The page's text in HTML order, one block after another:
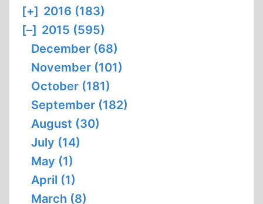
[+] 2016 (183)
[–] 2015 (595)
December (68)
November (101)
October (181)
September (182)
August (30)
July (14)
May (1)
April (1)
March (8)